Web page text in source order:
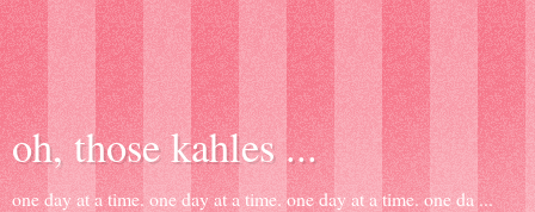
oh, those kahles ...
one day at a time. one day at a time. one day at a time. one da ...